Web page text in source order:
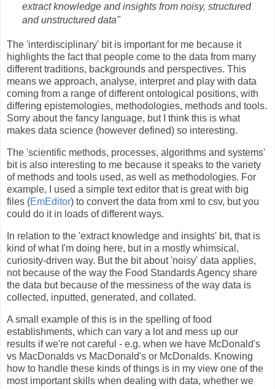
extract knowledge and insights from noisy, structured
and unstructured data"
The 'interdisciplinary' bit is important for me because it
highlights the fact that people come to the data from many
different traditions, backgrounds and perspectives. This
means we approach, analyse, interpret and play with data
coming from a range of different ontological positions, with
differing epistemologies, methodologies, methods and tools.
Sorry about the fancy language, but I think this is what
makes data science (however defined) so interesting.
The 'scientific methods, processes, algorithms and systems'
bit is also interesting to me because it speaks to the variety
of methods and tools used, as well as methodologies. For
example, I used a simple text editor that is great with big
files (EmEditor) to convert the data from xml to csv, but you
could do it in loads of different ways.
In relation to the 'extract knowledge and insights' bit, that is
kind of what I'm doing here, but in a mostly whimsical,
curiosity-driven way. But the bit about 'noisy' data applies,
not because of the way the Food Standards Agency share
the data but because of the messiness of the way data is
collected, inputted, generated, and collated.
A small example of this is in the spelling of food
establishments, which can vary a lot and mess up our
results if we're not careful - e.g. when we have McDonald's
vs MacDonalds vs MacDonald's or McDonalds. Knowing
how to handle these kinds of things is in my view one of the
most important skills when dealing with data, whether we